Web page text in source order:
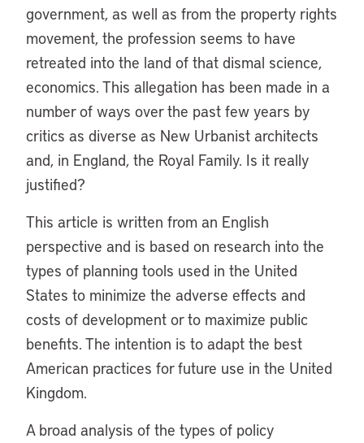
government, as well as from the property rights
movement, the profession seems to have
retreated into the land of that dismal science,
economics. This allegation has been made in a
number of ways over the past few years by
critics as diverse as New Urbanist architects
and, in England, the Royal Family. Is it really
justified?
This article is written from an English
perspective and is based on research into the
types of planning tools used in the United
States to minimize the adverse effects and
costs of development or to maximize public
benefits. The intention is to adapt the best
American practices for future use in the United
Kingdom.
A broad analysis of the types of policy